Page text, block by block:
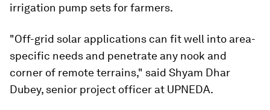
irrigation pump sets for farmers.
"Off-grid solar applications can fit well into area-
specific needs and penetrate any nook and
corner of remote terrains," said Shyam Dhar
Dubey, senior project officer at UPNEDA.